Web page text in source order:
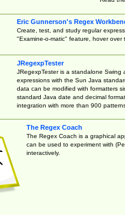
Eric Gunnerson's Regex
Create, test, and study regular
"Examine-o-matic" feature, hover
JRegexpTester
JRegexpTester is a standalone
expressions with the Sun Java
data can be modified with formatters
standard Java date and decimal
integration with more than 900
The Regex Coach
The Regex Coach is a graphical
can be used to experiment with
interactively.